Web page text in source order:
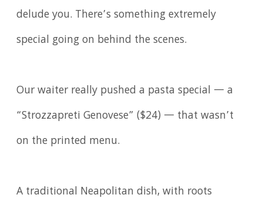
delude you. There’s something extremely
special going on behind the scenes.
Our waiter really pushed a pasta special — a
“Strozzapreti Genovese” ($24) — that wasn’t
on the printed menu.
A traditional Neapolitan dish, with roots